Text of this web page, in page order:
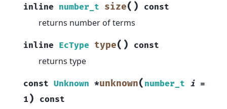
inline number_t size( ) const
returns number of terms
inline EcType type( ) const
returns type
const Unknown *unknown( number_t i =
1 ) const